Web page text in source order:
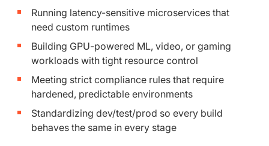
Running latency-sensitive microservices that
need custom runtimes
Building GPU-powered ML, video, or gaming
workloads with tight resource control
Meeting strict compliance rules that require
hardened, predictable environments
Standardizing dev/test/prod so every build
behaves the same in every stage